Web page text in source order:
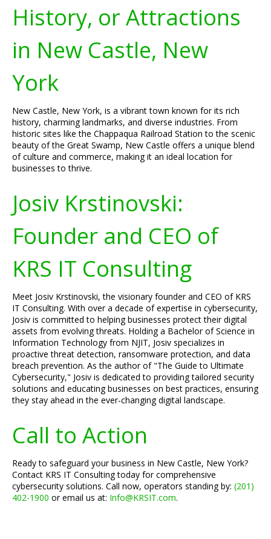
History, or Attractions
in New Castle, New
York
New Castle, New York, is a vibrant town known for its rich
history, charming landmarks, and diverse industries. From
historic sites like the Chappaqua Railroad Station to the scenic
beauty of the Great Swamp, New Castle offers a unique blend
of culture and commerce, making it an ideal location for
businesses to thrive.
Josiv Krstinovski:
Founder and CEO of
KRS IT Consulting
Meet Josiv Krstinovski, the visionary founder and CEO of KRS
IT Consulting. With over a decade of expertise in cybersecurity,
Josiv is committed to helping businesses protect their digital
assets from evolving threats. Holding a Bachelor of Science in
Information Technology from NJIT, Josiv specializes in
proactive threat detection, ransomware protection, and data
breach prevention. As the author of "The Guide to Ultimate
Cybersecurity," Josiv is dedicated to providing tailored security
solutions and educating businesses on best practices, ensuring
they stay ahead in the ever-changing digital landscape.
Call to Action
Ready to safeguard your business in New Castle, New York?
Contact KRS IT Consulting today for comprehensive
cybersecurity solutions. Call now, operators standing by: (201)
402-1900 or email us at: Info@KRSIT.com.